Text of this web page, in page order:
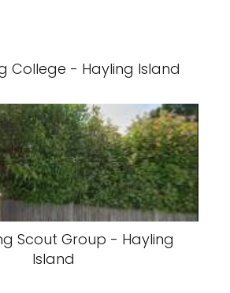
College - Hayling Island
Scout Group - Hayling
Island